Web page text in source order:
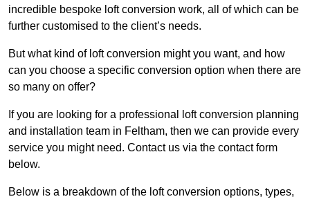
incredible bespoke loft conversion work, all of which can be
further customised to the client’s needs.
But what kind of loft conversion might you want, and how
can you choose a specific conversion option when there are
so many on offer?
If you are looking for a professional loft conversion planning
and installation team in Feltham, then we can provide every
service you might need. Contact us via the contact form
below.
Below is a breakdown of the loft conversion options, types,